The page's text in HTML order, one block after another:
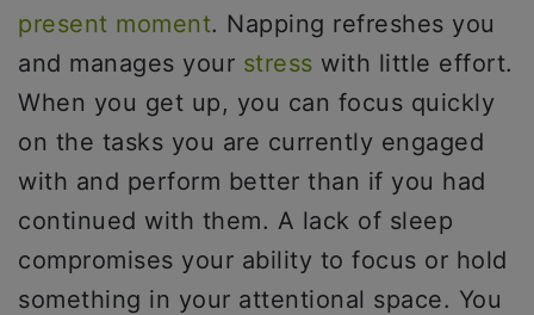
present moment. Napping refreshes you
and manages your stress with little effort.
When you get up, you can focus quickly
on the tasks you are currently engaged
with and perform better than if you had
continued with them. A lack of sleep
compromises your ability to focus or hold
something in your attentional space. You